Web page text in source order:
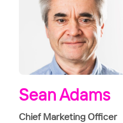
Sean Adams
Chief Marketing Officer